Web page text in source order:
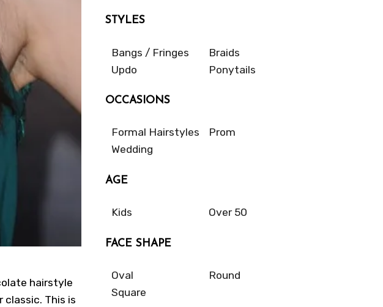
hairstyle
classic. This is
STYLES
Bangs / Fringes
Braids
Updo
Ponytails
OCCASIONS
Formal Hairstyles
Prom
Wedding
AGE
Kids Over 50
FACE SHAPE
Oval
Round
Square